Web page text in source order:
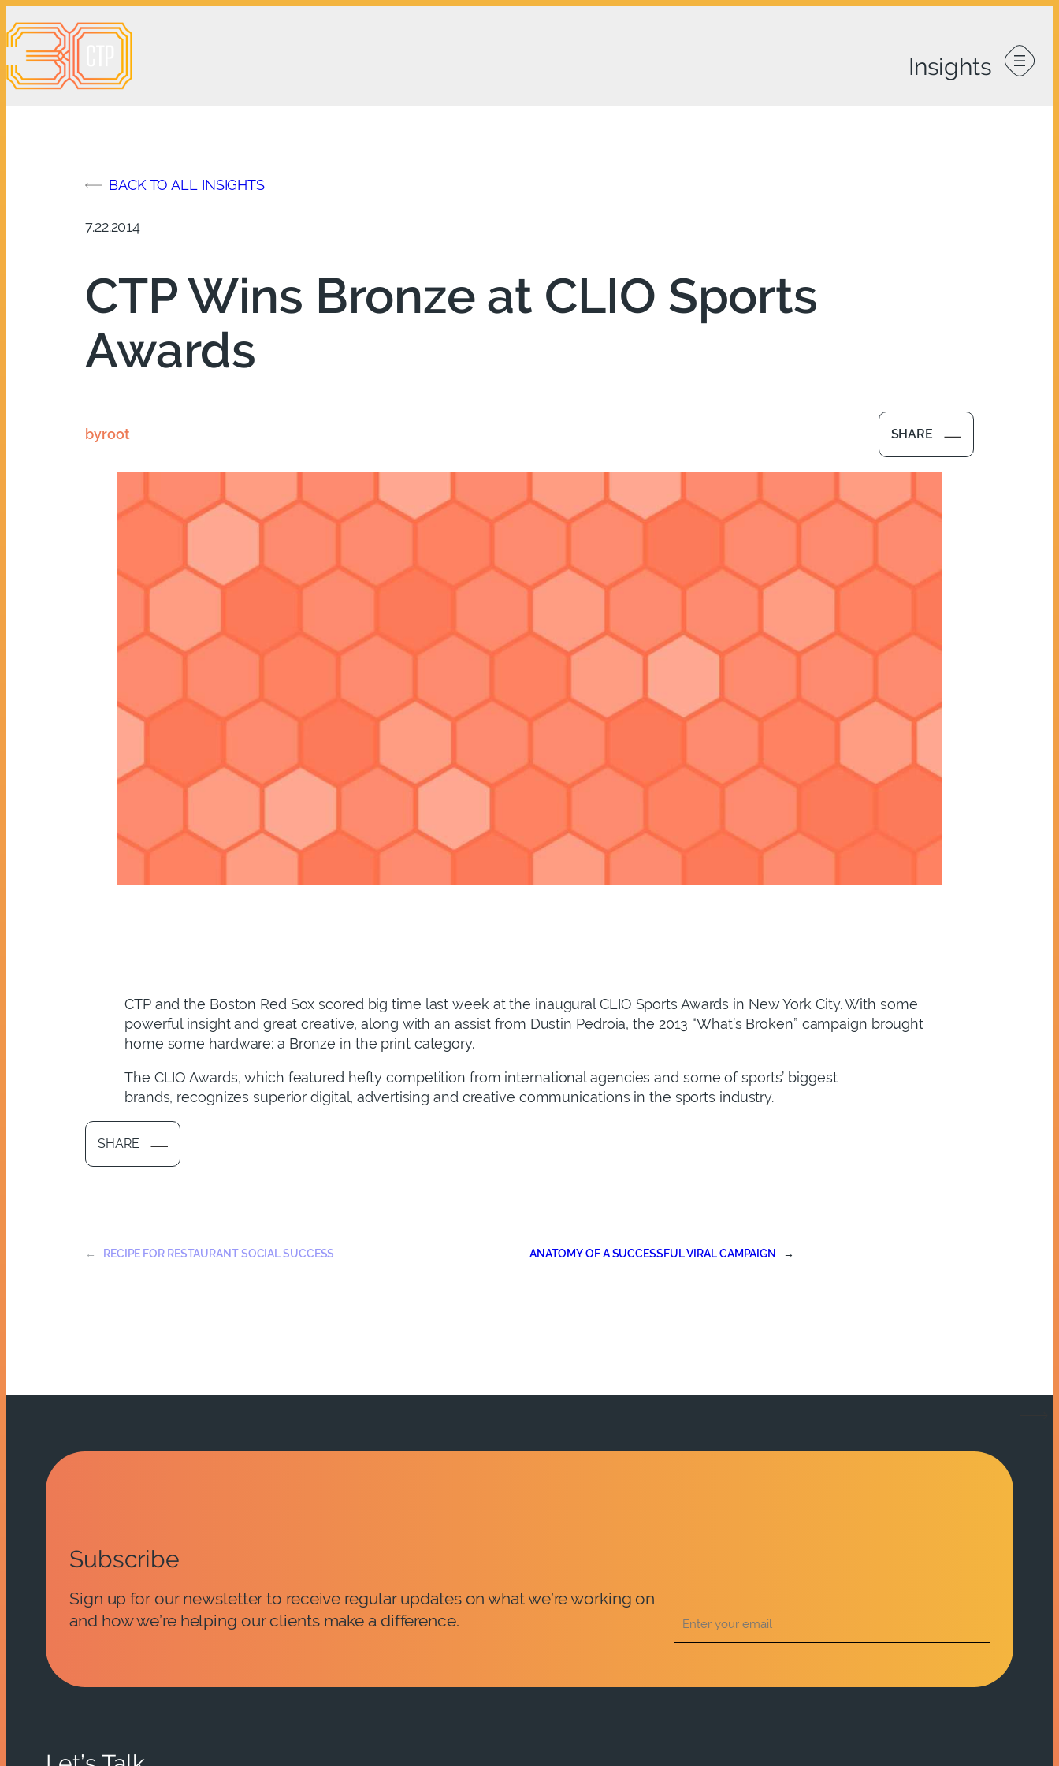
to
content
BACK TO ALL INSIGHTS
7.22.2014
CTP Wins Bronze at CLIO Sports
Awards
byroot SHARE
CTP and the Boston Red Sox scored big time last week at the inaugural CLIO Sports Awards in New York City. With some
powerful insight and great creative, along with an assist from Dustin Pedroia, the 2013 “What’s Broken” campaign brought
home some hardware: a Bronze in the print category.
The CLIO Awards, which featured hefty competition from international agencies and some of sports’ biggest
brands, recognizes superior digital, advertising and creative communications in the sports industry.
SHARE
← RECIPE FOR RESTAURANT SOCIAL SUCCESS ANATOMY OF A SUCCESSFUL VIRAL CAMPAIGN →
Subscribe
Sign up for our newsletter to receive regular updates on what we’re working on
and how we’re helping our clients make a difference.